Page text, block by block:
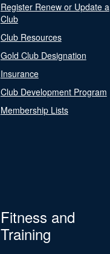
Register Renew or Update a
Club
Club Resources
Gold Club Designation
Insurance
Club Development Program
Membership Lists
Fitness and
Training